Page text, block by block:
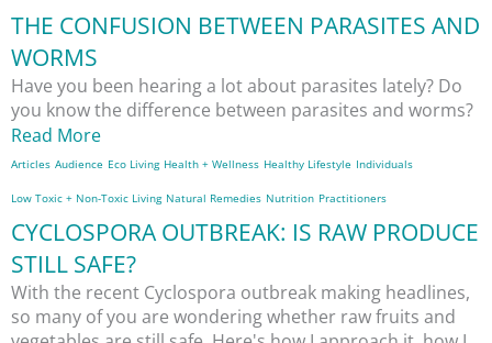
THE CONFUSION BETWEEN PARASITES AND
WORMS
Have you been hearing a lot about parasites lately? Do
you know the difference between parasites and worms?
Read More
Articles Audience Eco Living Health + Wellness Healthy Lifestyle Individuals
Low Toxic + Non-Toxic Living Natural Remedies Nutrition Practitioners
CYCLOSPORA OUTBREAK: IS RAW PRODUCE
STILL SAFE?
With the recent Cyclospora outbreak making headlines,
so many of you are wondering whether raw fruits and